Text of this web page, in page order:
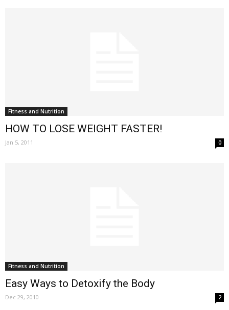
Fitness and Nutrition
HOW TO LOSE WEIGHT FASTER!
Jan 5, 2011 0
Fitness and Nutrition
Easy Ways to Detoxify the Body
Dec 29, 2010 2